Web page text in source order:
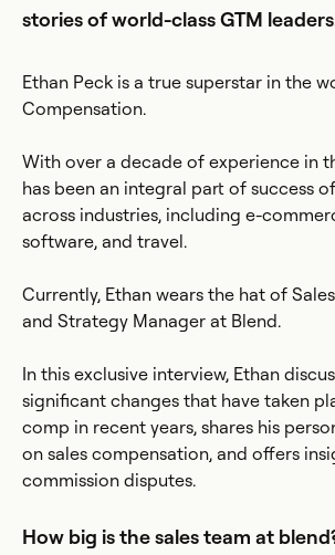
stories of world-class GTM
Ethan Peck is a true superstar in the
Compensation.
With over a decade of experience in
has been an integral part of success
across industries, including e-
software, and travel.
Currently, Ethan wears the hat of
and Strategy Manager at Blend.
In this exclusive interview, Ethan
significant changes that have taken
comp in recent years, shares his
on sales compensation, and offers
commission disputes.
How big is the sales team at